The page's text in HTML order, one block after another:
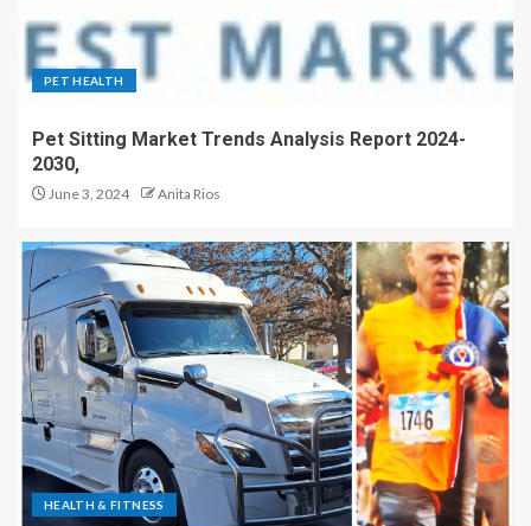
PET HEALTH
Pet Sitting Market Trends Analysis Report 2024-
2030,
June 3, 2024 Anita Rios
HEALTH & FITNESS